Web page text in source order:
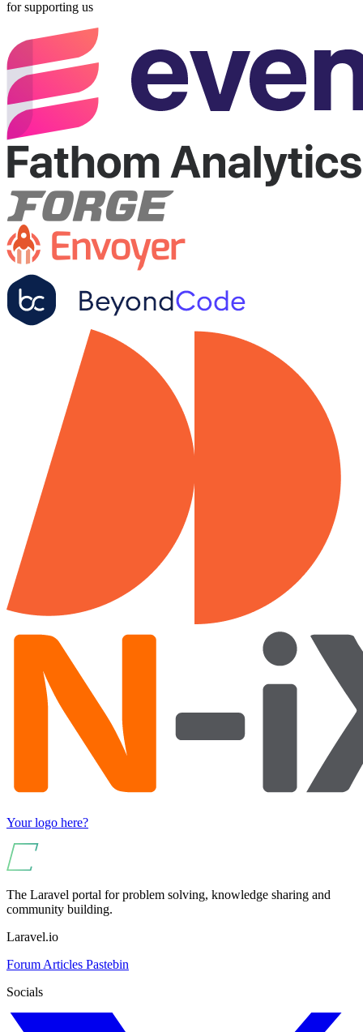
for supporting us
Your logo here?
The Laravel portal for problem solving, knowledge sharing and
community building.
Laravel.io
Forum Articles Pastebin
Socials